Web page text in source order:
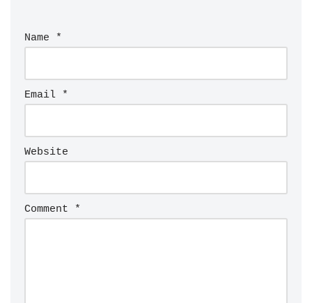
Name *
Email *
Website
Comment *